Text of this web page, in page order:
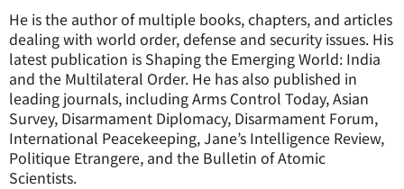
He is the author of multiple books, chapters, and articles
dealing with world order, defense and security issues. His
latest publication is Shaping the Emerging World: India
and the Multilateral Order. He has also published in
leading journals, including Arms Control Today, Asian
Survey, Disarmament Diplomacy, Disarmament Forum,
International Peacekeeping, Jane’s Intelligence Review,
Politique Etrangere, and the Bulletin of Atomic
Scientists.